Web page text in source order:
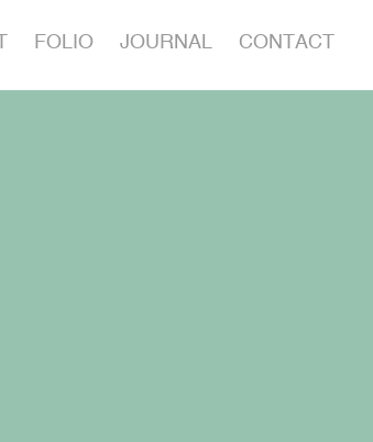
FOLIO JOURNAL CONTACT